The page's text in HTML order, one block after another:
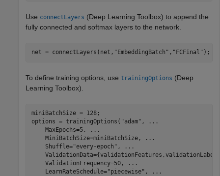
Use connectLayers (Deep Learning Toolbox) to append the
fully connected and softmax layers to the network.
net = connectLayers(net, "EmbeddingBatch" , "FCFinal" );
To define training options, use trainingOptions (Deep
Learning Toolbox)
miniBatchSize = 128;
options = trainingOptions( "adam" ,
...
    MaxEpochs=5,
...
    MiniBatchSize=miniBatchSize,
...
    Shuffle=
"every-epoch" ,
...
    ValidationFrequency=50,
...
    LearnRateSchedule=
"piecewise" ,
...